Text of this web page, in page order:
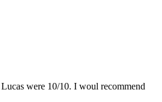
were 10/10. I woul recommend